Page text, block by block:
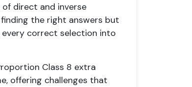
direct and inverse
the right answers but
correct selection into
Class 8 extra
offering challenges that